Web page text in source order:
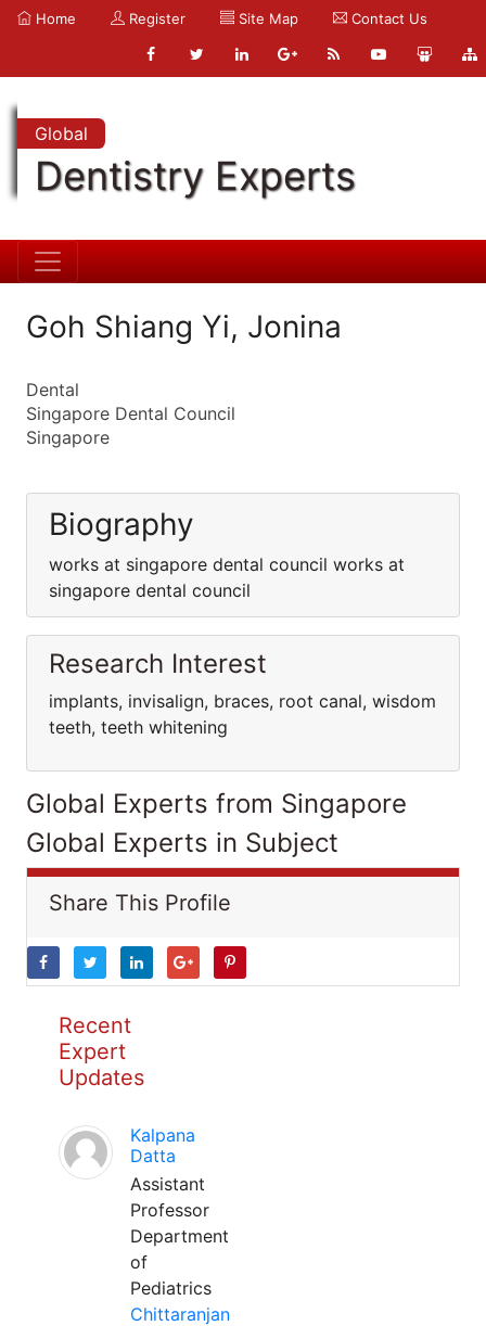
Home Register Site Map Contact Us
Global
Dentistry Experts
Goh Shiang Yi, Jonina
Dental
Singapore Dental Council
Singapore
Biography
works at singapore dental council works at
singapore dental council
Research Interest
implants, invisalign, braces, root canal, wisdom
teeth, teeth whitening
Global Experts from Singapore
Global Experts in Subject
Share This Profile
Recent
Expert
Updates
Kalpana
Datta
Assistant
Professor
Department
of
Pediatrics
Chittaranjan